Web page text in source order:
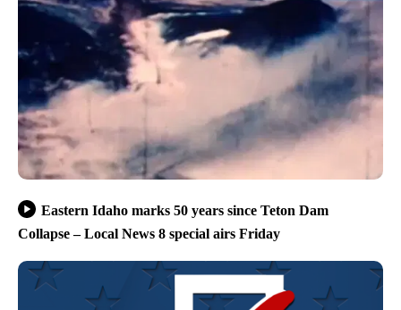
Eastern Idaho marks 50 years since Teton Dam
Collapse – Local News 8 special airs Friday